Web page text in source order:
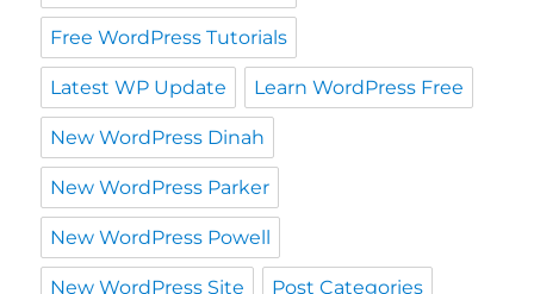
Free WordPress Tutorials
Latest WP Update Learn WordPress Free
New WordPress Dinah
New WordPress Parker
New WordPress Powell
New WordPress Site Post Categories